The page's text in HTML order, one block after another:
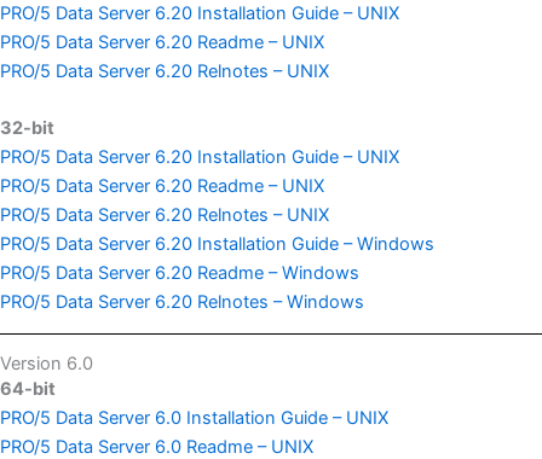
PRO/5 Data Server 6.20 Installation Guide – UNIX
PRO/5 Data Server 6.20 Readme – UNIX
PRO/5 Data Server 6.20 Relnotes – UNIX
32-bit
PRO/5 Data Server 6.20 Installation Guide – UNIX
PRO/5 Data Server 6.20 Readme – UNIX
PRO/5 Data Server 6.20 Relnotes – UNIX
PRO/5 Data Server 6.20 Installation Guide – Windows
PRO/5 Data Server 6.20 Readme – Windows
PRO/5 Data Server 6.20 Relnotes – Windows
Version 6.0
64-bit
PRO/5 Data Server 6.0 Installation Guide – UNIX
PRO/5 Data Server 6.0 Readme – UNIX